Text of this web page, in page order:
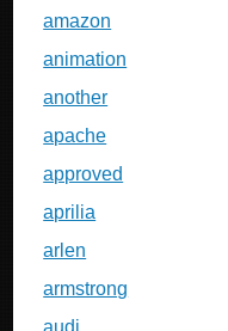
amazon
animation
another
apache
approved
aprilia
arlen
armstrong
audi